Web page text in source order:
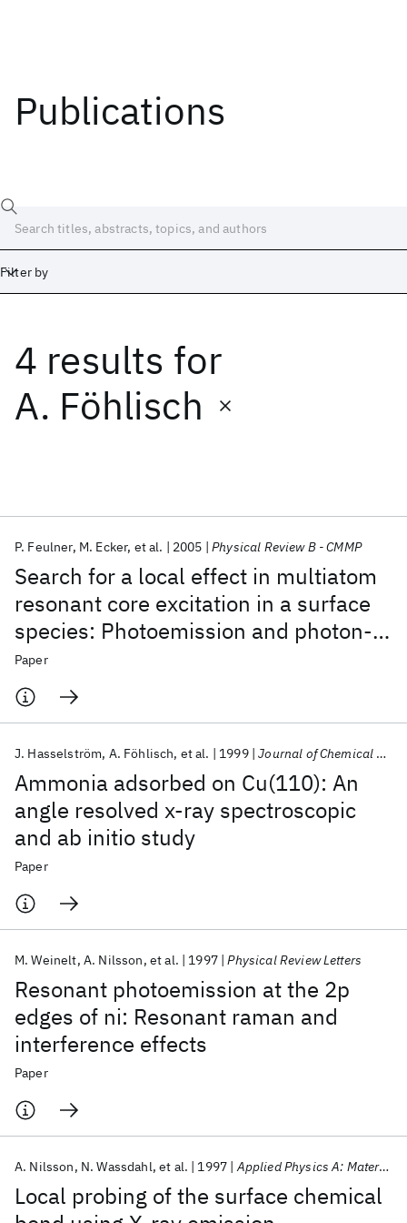
Publications
Filter by
4 results for
A. Föhlisch
Search for a local effect in multiatom
resonant core excitation in a surface
species: Photoemission and photon-
stimulated desorption from N
Ni(111)
P. Feulner M. Ecker et al. 2005 Physical Review B - CMMP
Paper
Ammonia adsorbed on Cu(110): An
angle resolved x-ray spectroscopic
and ab initio study
J. Hasselström A. Föhlisch et al. 1999 Journal of Chemical Physics
Paper
Resonant photoemission at the 2p
edges of ni: Resonant raman and
interference effects
M. Weinelt A. Nilsson et al. 1997 Physical Review Letters
Paper
Local probing of the surface chemical
A. Nilsson N. Wassdahl et al. 1997 Applied Physics A: Materials Science and Processing
Date
Start
AI Hardware Foundation Models
Machine Learning
Quantum Systems